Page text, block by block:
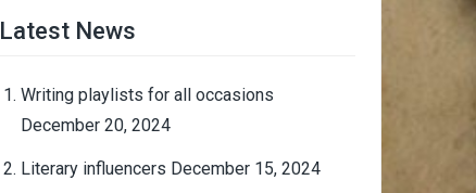
Latest News
Writing playlists for all occasions
December 20, 2024
Literary influencers December 15, 2024